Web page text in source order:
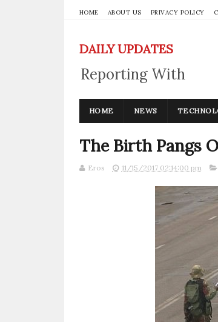
HOME ABOUT US PRIVACY POLICY
DAILY UPDATES
Reporting With
Integrity
HOME NEWS
The Birth Pangs
Eros 11/15/2017 02:14:00 pm